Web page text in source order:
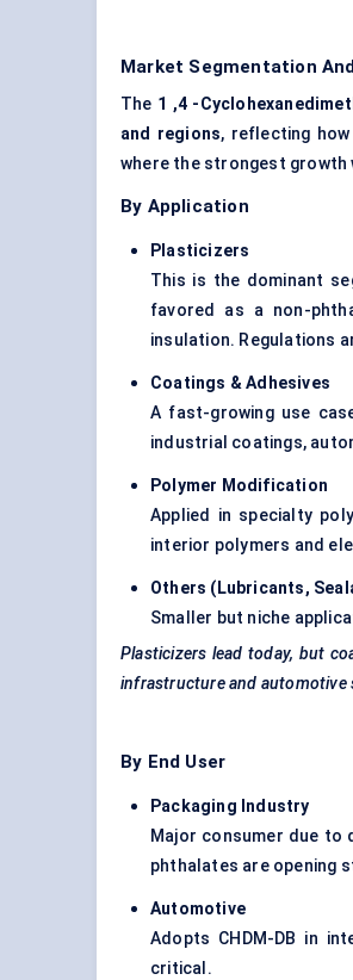
Market Segmentation
The 1 ,4 -
and regions, reflecting
where the strongest growth
By Application
Plasticizers
This is the dominant
favored as a non-
insulation. Regulations
Coatings & Adhesives
A fast-growing use
industrial coatings,
Polymer Modification
Applied in specialty
interior polymers and
Others (Lubricants,
Smaller but niche
Plasticizers lead today, but
infrastructure and automotive
By End User
Packaging Industry
Major consumer due to
phthalates are opening
Automotive
Adopts CHDM-DB in
critical.